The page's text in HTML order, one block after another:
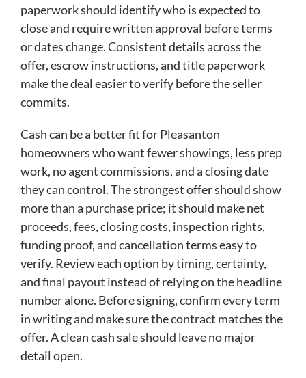
paperwork should identify who is expected to
close and require written approval before terms
or dates change. Consistent details across the
offer, escrow instructions, and title paperwork
make the deal easier to verify before the seller
commits.
Cash can be a better fit for Pleasanton
homeowners who want fewer showings, less prep
work, no agent commissions, and a closing date
they can control. The strongest offer should show
more than a purchase price; it should make net
proceeds, fees, closing costs, inspection rights,
funding proof, and cancellation terms easy to
verify. Review each option by timing, certainty,
and final payout instead of relying on the headline
number alone. Before signing, confirm every term
in writing and make sure the contract matches the
offer. A clean cash sale should leave no major
detail open.